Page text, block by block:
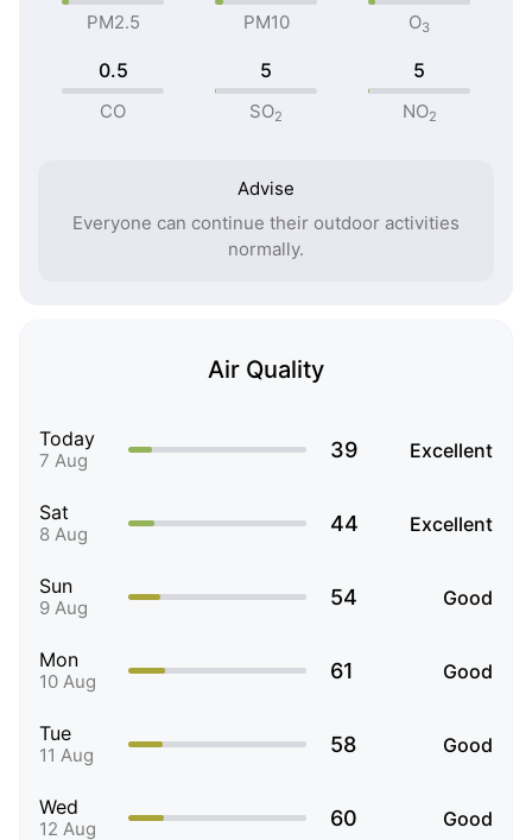
PM2.5 PM10 O3
0.5
CO
5
SO2
5
NO2
Advise
Everyone can continue their outdoor activities
normally.
Air Quality
Today
7 Aug 39 Excellent
Sat
8 Aug 44 Excellent
Sun
9 Aug 54 Good
Mon
10 Aug 61 Good
Tue
11 Aug 58 Good
Wed
12 Aug 60 Good